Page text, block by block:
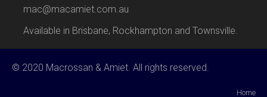
mac@macamiet.com.au
Available in Brisbane, Rockhampton and Townsville.
© 2020 Macrossan & Amiet. All rights reserved.
Home